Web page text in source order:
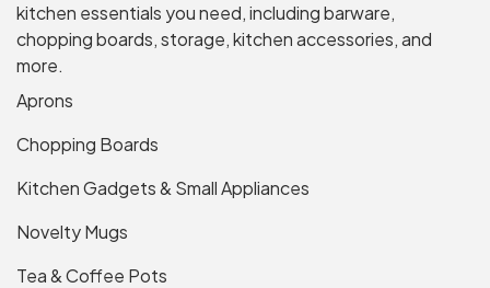
kitchen essentials you need, including barware,
chopping boards, storage, kitchen accessories, and
more.
Aprons
Chopping Boards
Kitchen Gadgets & Small Appliances
Novelty Mugs
Tea & Coffee Pots